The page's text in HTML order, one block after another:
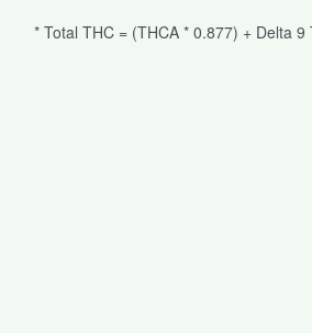
* Total THC = (THCA * 0.877) + Delta 9